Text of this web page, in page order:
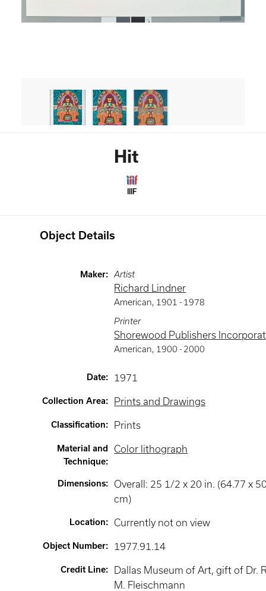
Hit
IIIF
Object Details
Maker: Artist
Richard Lindner
American, 1901 - 1978
Printer
Shorewood Publishers
American, 1900 - 2000
Date: 1971
Collection Area: Prints and Drawings
Classification: Prints
Material and
Technique:
Color lithograph
Dimensions:
Overall: 25 1/2 x 20 in. (64.77 x
cm)
Location: Currently not on view
Object Number: 1977.91.14
Credit Line:
Dallas Museum of Art, gift of Dr.
M. Fleischmann